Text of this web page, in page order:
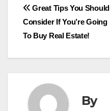
Post
navigation
Great Tips You Should
Consider If You’re Going
To Buy Real Estate!
By